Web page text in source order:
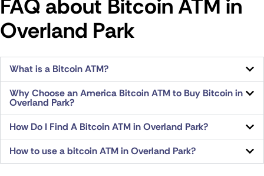
FAQ about Bitcoin ATM​ in
Overland Park
What is a Bitcoin ATM?
Why Choose an America Bitcoin ATM to Buy Bitcoin in
Overland Park?
How Do I Find A Bitcoin ATM in Overland Park?
How to use a bitcoin ATM in Overland Park?